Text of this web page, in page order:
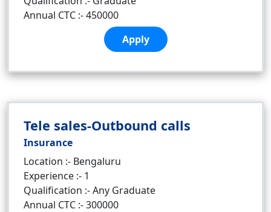
Annual CTC :- 450000
Apply
Tele sales-Outbound calls
Insurance
Location :- Bengaluru
Experience :- 1
Qualification :- Any Graduate
Annual CTC :- 300000